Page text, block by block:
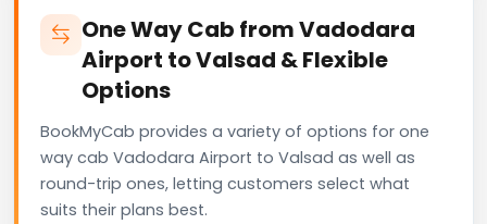
One Way Cab from Vadodara
Airport to Valsad & Flexible
Options
BookMyCab provides a variety of options for one
way cab Vadodara Airport to Valsad as well as
round-trip ones, letting customers select what
suits their plans best.